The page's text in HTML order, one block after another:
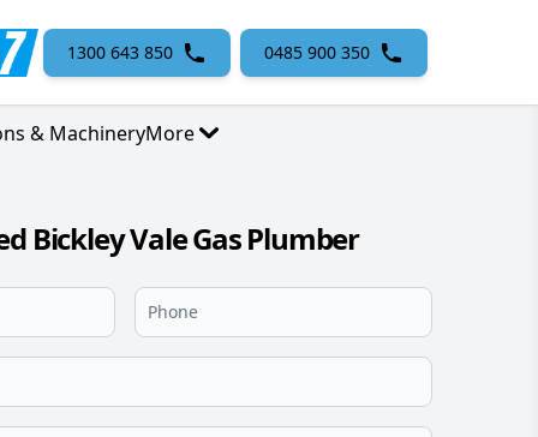
1300 643 850 0485 900 350
& MachineryMore
Bickley Vale Gas Plumber